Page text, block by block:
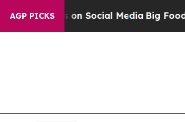
AGP PICKSon Social MediaBig Food vs.